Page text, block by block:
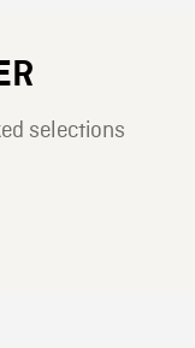
selections